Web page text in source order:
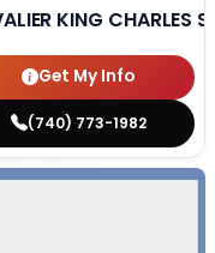
KING CHARLES
Get My Info
(740) 773-1982